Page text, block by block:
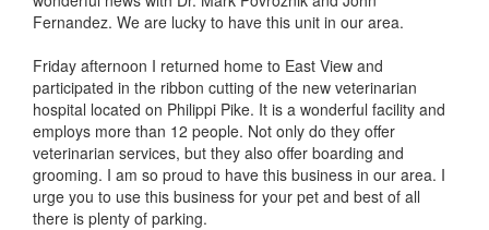
Fernandez. We are lucky to have this unit in our area.
Friday afternoon I returned home to East View and
participated in the ribbon cutting of the new veterinarian
hospital located on Philippi Pike. It is a wonderful facility and
employs more than 12 people. Not only do they offer
veterinarian services, but they also offer boarding and
grooming. I am so proud to have this business in our area. I
urge you to use this business for your pet and best of all
there is plenty of parking.